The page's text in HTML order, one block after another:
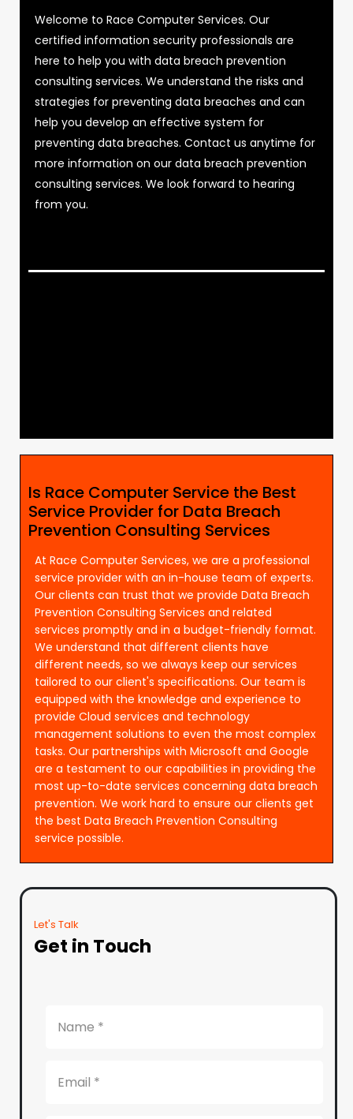
Welcome to Race Computer Services. Our
certified information security professionals are
here to help you with data breach prevention
consulting services. We understand the risks and
strategies for preventing data breaches and can
help you develop an effective system for
preventing data breaches. Contact us anytime for
more information on our data breach prevention
consulting services. We look forward to hearing
from you.
Is Race Computer Service the Best
Service Provider for Data Breach
Prevention Consulting Services
At Race Computer Services, we are a professional
service provider with an in-house team of experts.
Our clients can trust that we provide Data Breach
Prevention Consulting Services and related
services promptly and in a budget-friendly format.
We understand that different clients have
different needs, so we always keep our services
tailored to our client's specifications. Our team is
equipped with the knowledge and experience to
provide Cloud services and technology
management solutions to even the most complex
tasks. Our partnerships with Microsoft and Google
are a testament to our capabilities in providing the
most up-to-date services concerning data breach
prevention. We work hard to ensure our clients get
the best Data Breach Prevention Consulting
service possible.
Let's Talk
Get in Touch